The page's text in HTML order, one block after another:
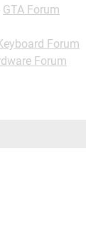
GTA Forum
Forum
Forum